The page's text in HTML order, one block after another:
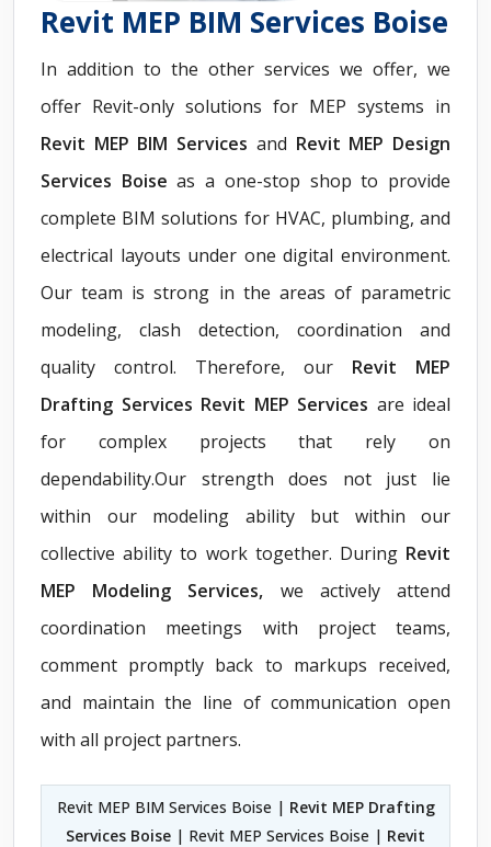
Revit MEP BIM Services Boise
In addition to the other services we offer, we
offer Revit-only solutions for MEP systems in
Revit MEP BIM Services and Revit MEP Design
Services Boise as a one-stop shop to provide
complete BIM solutions for HVAC, plumbing, and
electrical layouts under one digital environment.
Our team is strong in the areas of parametric
modeling, clash detection, coordination and
quality control. Therefore, our Revit MEP
Drafting Services Revit MEP Services are ideal
for complex projects that rely on
dependability.Our strength does not just lie
within our modeling ability but within our
collective ability to work together. During Revit
MEP Modeling Services, we actively attend
coordination meetings with project teams,
comment promptly back to markups received,
and maintain the line of communication open
with all project partners.
Revit MEP BIM Services Boise | Revit MEP Drafting
Services Boise | Revit MEP Services Boise | Revit